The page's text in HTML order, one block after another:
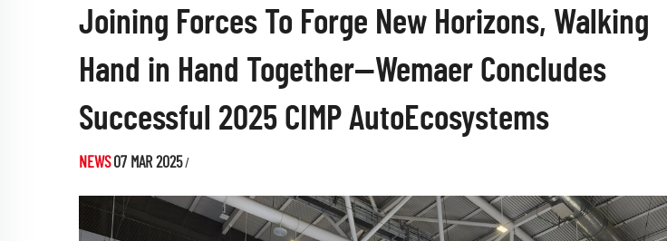
Joining Forces To Forge New Horizons, Walking
Hand in Hand Together—Wemaer Concludes
Successful 2025 CIMP AutoEcosystems
NEWS 07 MAR 2025/